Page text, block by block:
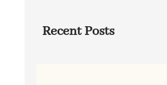
Recent Posts